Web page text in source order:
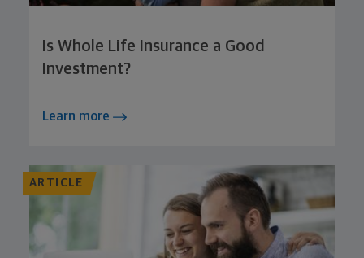
Is Whole Life Insurance a Good
Investment?
Learn more
ARTICLE